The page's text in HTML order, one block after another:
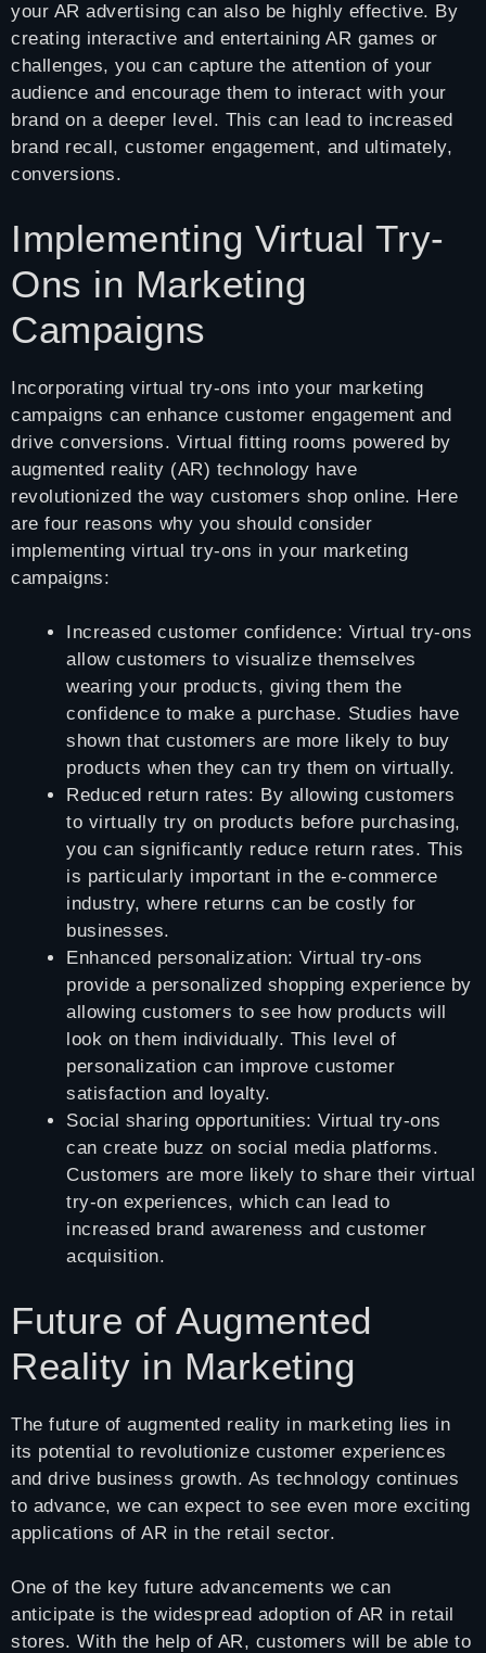
your AR advertising can also be highly effective. By
creating interactive and entertaining AR games or
challenges, you can capture the attention of your
audience and encourage them to interact with your
brand on a deeper level. This can lead to increased
brand recall, customer engagement, and ultimately,
conversions.
Implementing Virtual Try-
Ons in Marketing
Campaigns
Incorporating virtual try-ons into your marketing
campaigns can enhance customer engagement and
drive conversions. Virtual fitting rooms powered by
augmented reality (AR) technology have
revolutionized the way customers shop online. Here
are four reasons why you should consider
implementing virtual try-ons in your marketing
campaigns:
Increased customer confidence: Virtual try-ons
allow customers to visualize themselves
wearing your products, giving them the
confidence to make a purchase. Studies have
shown that customers are more likely to buy
products when they can try them on virtually.
Reduced return rates: By allowing customers
to virtually try on products before purchasing,
you can significantly reduce return rates. This
is particularly important in the e-commerce
industry, where returns can be costly for
businesses.
Enhanced personalization: Virtual try-ons
provide a personalized shopping experience by
allowing customers to see how products will
look on them individually. This level of
personalization can improve customer
satisfaction and loyalty.
Social sharing opportunities: Virtual try-ons
can create buzz on social media platforms.
Customers are more likely to share their virtual
try-on experiences, which can lead to
increased brand awareness and customer
acquisition.
Future of Augmented
Reality in Marketing
The future of augmented reality in marketing lies in
its potential to revolutionize customer experiences
and drive business growth. As technology continues
to advance, we can expect to see even more exciting
applications of AR in the retail sector.
One of the key future advancements we can
anticipate is the widespread adoption of AR in retail
stores. With the help of AR, customers will be able to